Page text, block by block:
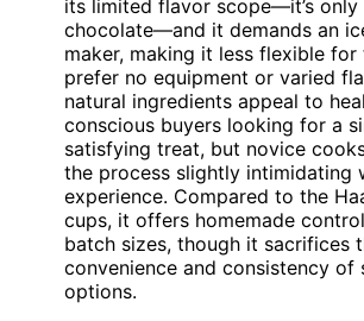
its limited flavor scope—it’s only
chocolate—and it demands an
maker, making it less flexible for
prefer no equipment or varied
natural ingredients appeal to
conscious buyers looking for a
satisfying treat, but novice
the process slightly intimidating
experience. Compared to the
cups, it offers homemade
batch sizes, though it sacrifices
convenience and consistency of
options.